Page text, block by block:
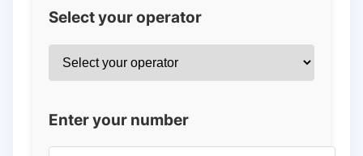
Select your operator
Enter your number